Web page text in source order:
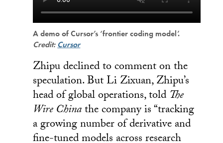
A demo of Cursor’s ‘frontier coding model’.
Credit:Cursor
Zhipu declined to comment on the
speculation. But Li Zixuan, Zhipu’s
head of global operations, told The
Wire Chinathe company is “tracking
a growing number of derivative and
fine-tuned models across research